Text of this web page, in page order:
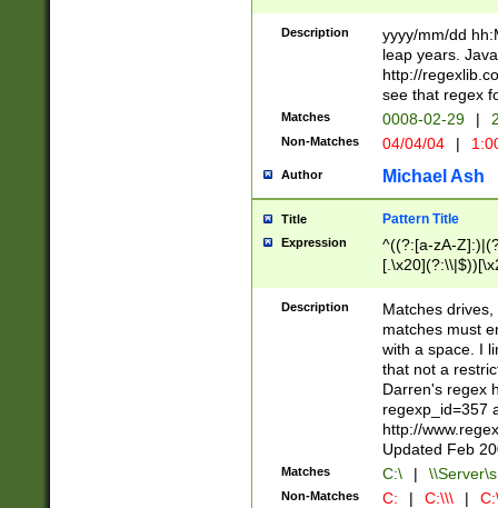
(\d{4})([-\/
Description
yyyy/mm/dd
leap years.
http://
see that regex
Matches 0008-02-29 |
Non-Matches 04/04/04 |
Author Michael Ash
Title Pattern Title
Expression
^((?:[a-zA-
.]$)[\x20-
{2,15}))?$
Description
Matches
matches must
with a space. I
that not a
Darren's regex
regexp_id=357
http://
Updated Feb
Matches C:\ |
Non-Matches C: | C:\\\ |